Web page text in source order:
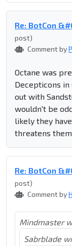
Re: BotCon
post)
Comment by
Octane was
Decepticons in
out with
wouldn't be
likely they
threatens them
Re: BotCon
post)
Comment by
Mindmaster
Sabrblade